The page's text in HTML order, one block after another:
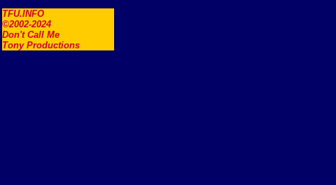
TFU.INFO
©2002-2024
Don't Call Me
Tony Productions